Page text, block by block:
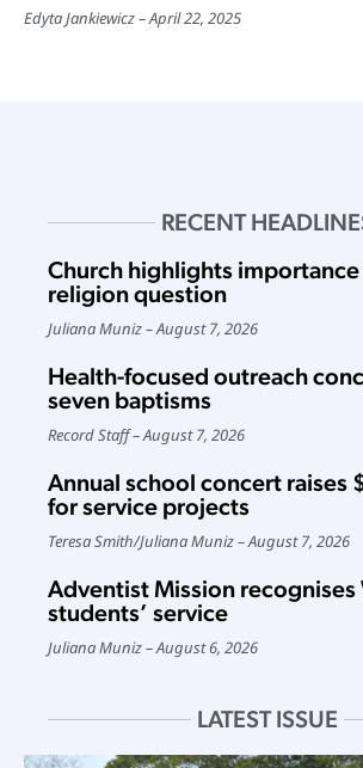
Edyta Jankiewicz April 22, 2025
RECENT
Church highlights importance
religion question
Juliana Muniz August 7, 2026
Health-focused outreach
seven baptisms
Record Staff August 7, 2026
Annual school concert raises
for service projects
Teresa Smith/Juliana Muniz August 7, 2026
Adventist Mission recognises
students’ service
Juliana Muniz August 6, 2026
LATEST ISSUE